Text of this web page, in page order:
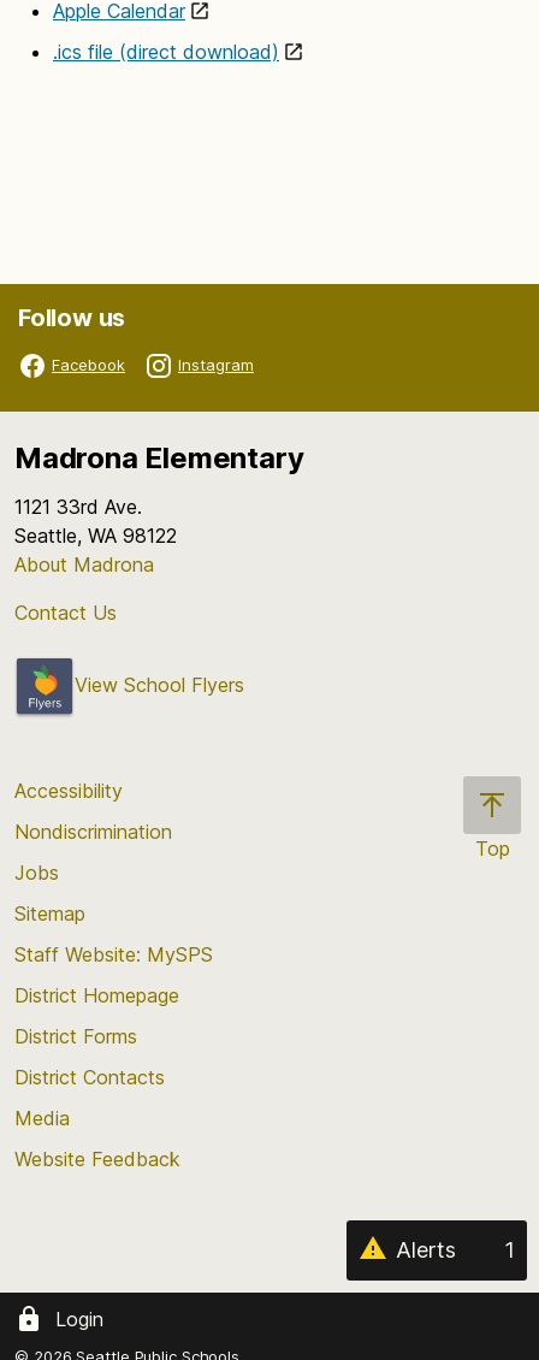
Apple Calendar
.ics file (direct download)
Follow us
Facebook Instagram
Madrona Elementary
1121 33rd Ave.
Seattle, WA 98122
About Madrona
Contact Us
View School Flyers
Top
Accessibility
Nondiscrimination
Jobs
Sitemap
Staff Website: MySPS
District Homepage
District Forms
District Contacts
Media
Website Feedback
Alerts 1
Login
© 2026 Seattle Public Schools.